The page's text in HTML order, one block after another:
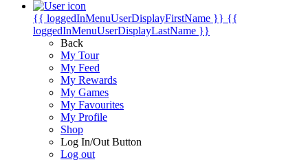
{{ loggedInMenuUserDisplayFirstName }} {{
loggedInMenuUserDisplayLastName }}
Back
My Tour
My Feed
My Rewards
My Games
My Favourites
My Profile
Shop
Log In/Out Button
Log out